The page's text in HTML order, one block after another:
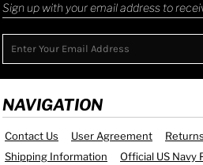
Sign up with your email address to
NAVIGATION
Contact Us User Agreement
Shipping Information
Official US Navy